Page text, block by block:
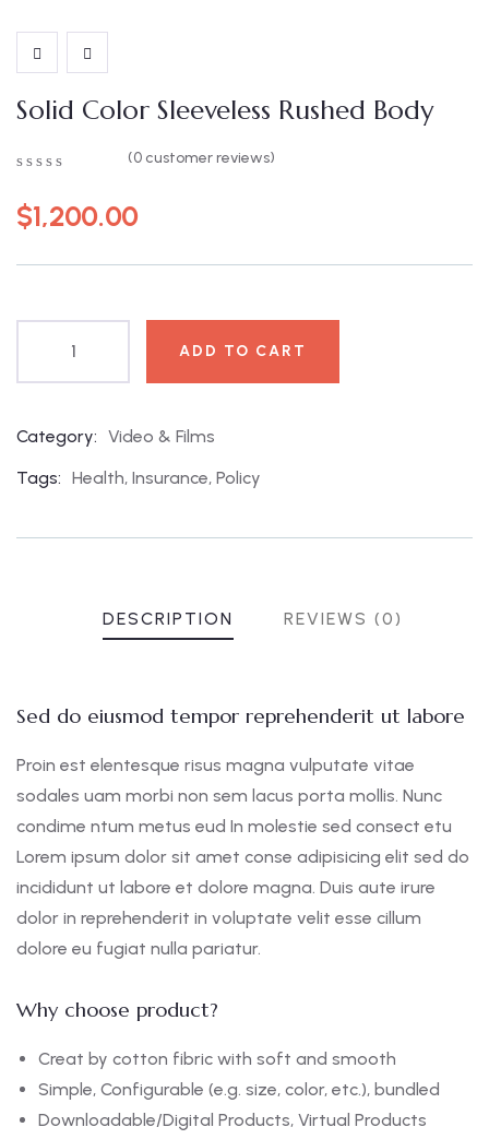
Solid Color Sleeveless Rushed Body
out
of
on
(0 customer reviews)
$1,200.00
ADD TO CART
Category: Video & Films
Tags: Health, Insurance, Policy
DESCRIPTION REVIEWS (0)
Sed do eiusmod tempor reprehenderit ut labore
Proin est elentesque risus magna vulputate vitae
sodales uam morbi non sem lacus porta mollis. Nunc
condime ntum metus eud In molestie sed consect etu
Lorem ipsum dolor sit amet conse adipisicing elit sed do
incididunt ut labore et dolore magna. Duis aute irure
dolor in reprehenderit in voluptate velit esse cillum
dolore eu fugiat nulla pariatur.
Why choose product?
Creat by cotton fibric with soft and smooth
Simple, Configurable (e.g. size, color, etc.), bundled
Downloadable/Digital Products, Virtual Products